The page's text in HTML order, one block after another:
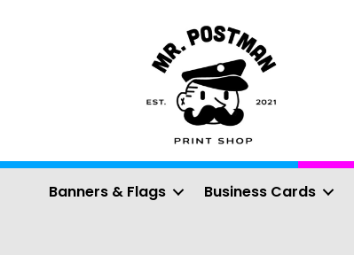
Banners & Flags Business Cards